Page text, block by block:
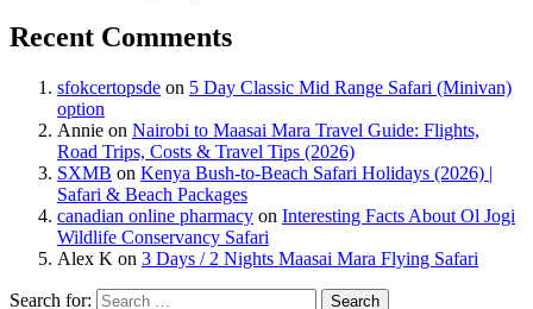
Recent Comments
sfokcertopsde on 5 Day Classic Mid Range Safari (Minivan)
option
Annie on Nairobi to Maasai Mara Travel Guide: Flights,
Road Trips, Costs & Travel Tips (2026)
SXMB on Kenya Bush-to-Beach Safari Holidays (2026) |
Safari & Beach Packages
canadian online pharmacy on Interesting Facts About Ol Jogi
Wildlife Conservancy Safari
Alex K on 3 Days / 2 Nights Maasai Mara Flying Safari
Search for: